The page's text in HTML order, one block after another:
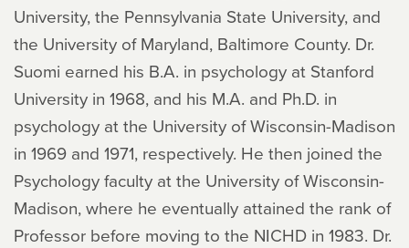
University, the Pennsylvania State University, and
the University of Maryland, Baltimore County. Dr.
Suomi earned his B.A. in psychology at Stanford
University in 1968, and his M.A. and Ph.D. in
psychology at the University of Wisconsin-Madison
in 1969 and 1971, respectively. He then joined the
Psychology faculty at the University of Wisconsin-
Madison, where he eventually attained the rank of
Professor before moving to the NICHD in 1983. Dr.